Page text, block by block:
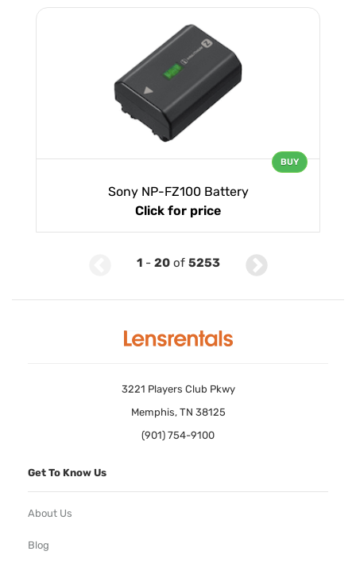
Sony NP-FZ100 Battery
Click for price
BUY
1- 20of 5253
3221 Players Club Pkwy
Memphis, TN 38125
(901) 754-9100
Get To Know Us
About Us
Blog